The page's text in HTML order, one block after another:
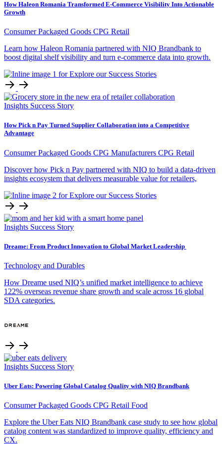
How Haleon Romania Transformed E-Commerce Visibility Into Actionable
Growth
Consumer Packaged Goods CPG Retail
Learn how Haleon Romania partnered with NIQ Brandbank to
boost digital shelf visibility and turn e-commerce data into growth.
Insights Success Story
How Pick n Pay Turned Supplier Collaboration into a Competitive
Advantage
Consumer Packaged Goods CPG Manufacturers CPG Retail
Discover how Pick n Pay partnered with NIQ to build a data-driven
insights ecosystem that delivers measurable value for retailers,
Insights Success Story
Dreame: From Product Innovation to Global Market Leadership
Technology and Durables
How Dreame used NIQ’s unified market intelligence to achieve
122% overseas revenue share growth and scale across 16 global
SDA categories.
Insights Success Story
Uber Eats: Powering Global Catalog Quality with NIQ Brandbank
Consumer Packaged Goods CPG Retail Food
Explore the Uber Eats NIQ Brandbank case study to see how global
catalog content was standardized to improve quality, efficiency and
CX.